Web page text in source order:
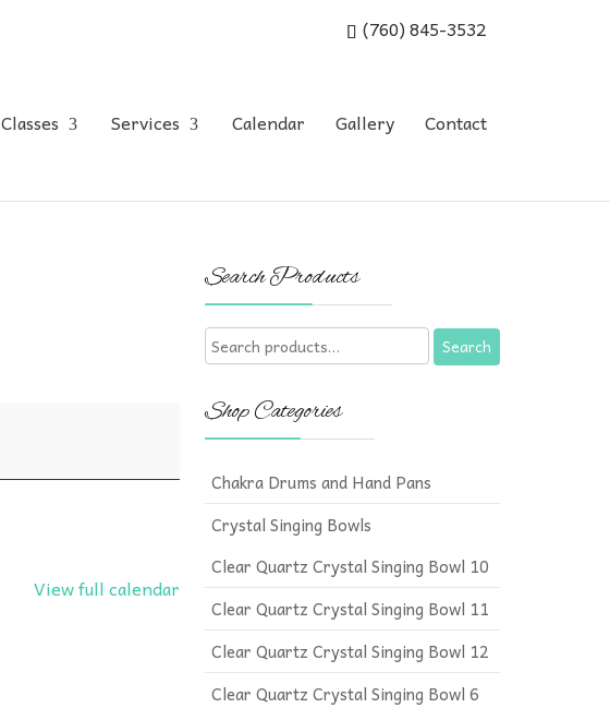
(760) 845-3532
Classes Services Calendar Gallery Contact
View full calendar
Search Products
Search
for:
Search
Shop Categories
Chakra Drums and Hand Pans
Crystal Singing Bowls
Clear Quartz Crystal Singing Bowl 10
Clear Quartz Crystal Singing Bowl 11
Clear Quartz Crystal Singing Bowl 12
Clear Quartz Crystal Singing Bowl 6